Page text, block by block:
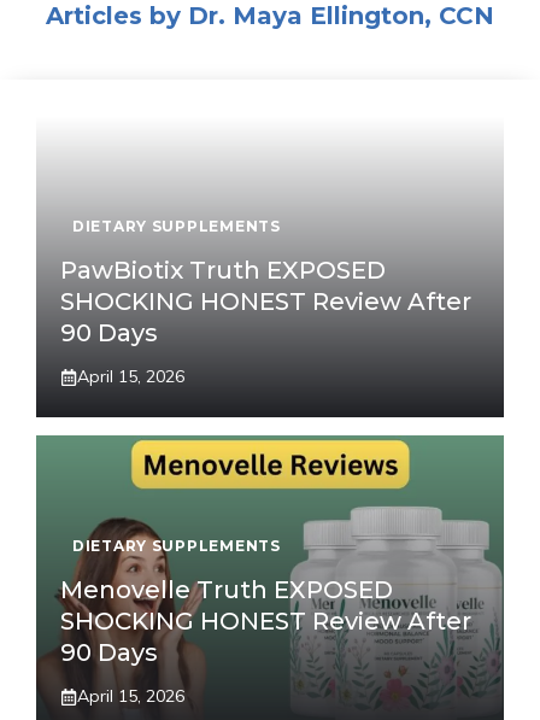
Articles by Dr. Maya Ellington, CCN
DIETARY SUPPLEMENTS
PawBiotix Truth EXPOSED
SHOCKING HONEST Review After
90 Days
April 15, 2026
DIETARY SUPPLEMENTS
Menovelle Truth EXPOSED
SHOCKING HONEST Review After
90 Days
April 15, 2026